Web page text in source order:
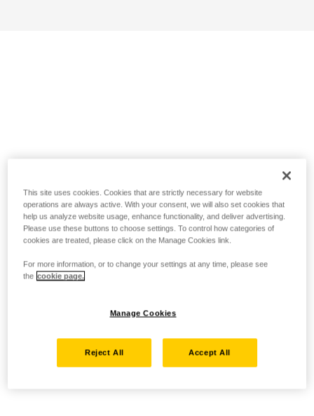
This site uses cookies. Cookies that are strictly necessary for website
operations are always active. With your consent, we will also set cookies that
help us analyze website usage, enhance functionality, and deliver advertising.
Please use these buttons to choose settings. To control how categories of
cookies are treated, please click on the Manage Cookies link.
For more information, or to change your settings at any time, please see
the cookie page.
Manage Cookies
Reject All Accept All